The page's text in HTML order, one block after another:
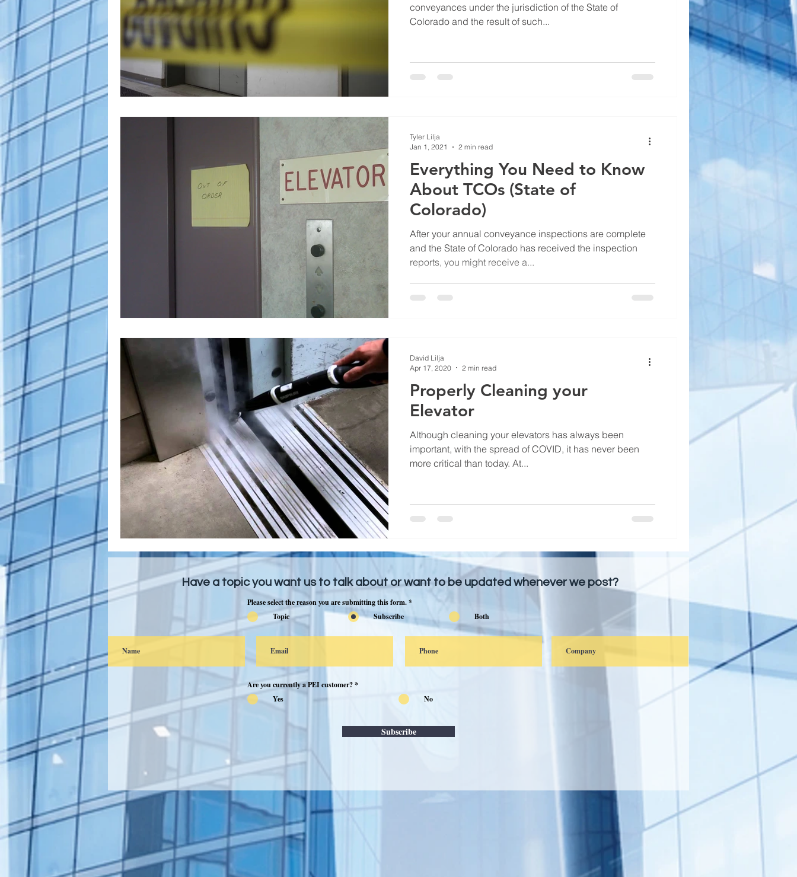
conveyances under the jurisdiction of the State of
Colorado and the result of such...
Everything You Need to Know
About TCOs (State of
Colorado)
After your annual conveyance inspections are complete
and the State of Colorado has received the inspection
reports, you might receive a...
Tyler Lilja
Jan 1, 2021
2 min read
Properly Cleaning your
Elevator
Although cleaning your elevators has always been
important, with the spread of COVID, it has never been
more critical than today. At...
David Lilja
Apr 17, 2020
2 min read
Have a topic you want us to talk about or want to be updated whenever we post?
Please select the reason you are submitting this form.*
Topic
Subscribe Both
Are you currently a PEI customer?*
Yes
No
Subscribe